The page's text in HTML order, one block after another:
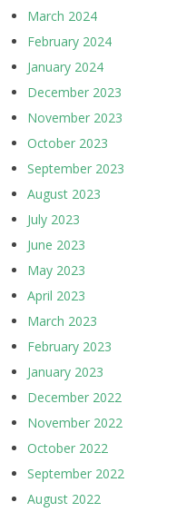
March 2024
February 2024
January 2024
December 2023
November 2023
October 2023
September 2023
August 2023
July 2023
June 2023
May 2023
April 2023
March 2023
February 2023
January 2023
December 2022
November 2022
October 2022
September 2022
August 2022